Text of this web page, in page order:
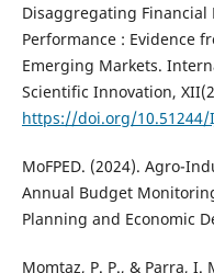
Disaggregating Financial
Performance : Evidence
Emerging Markets.
Scientific Innovation,
https://doi.org/10.51244/
MoFPED. (2024). Agro-
Annual Budget
Planning and Economic
Momtaz, P. P., & Parra,